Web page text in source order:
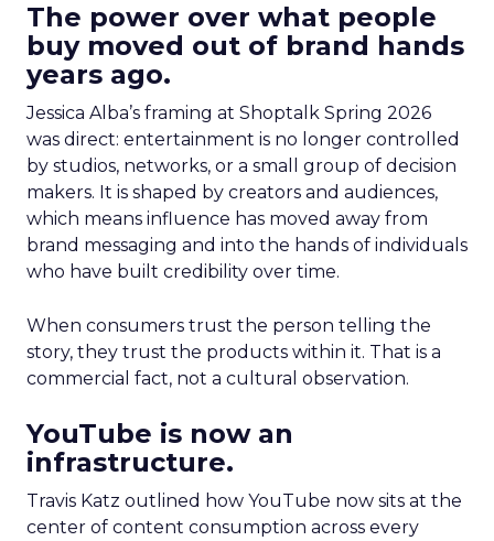
The power over what people
buy moved out of brand hands
years ago.
Jessica Alba’s framing at Shoptalk Spring 2026
was direct: entertainment is no longer controlled
by studios, networks, or a small group of decision
makers. It is shaped by creators and audiences,
which means influence has moved away from
brand messaging and into the hands of individuals
who have built credibility over time.
When consumers trust the person telling the
story, they trust the products within it. That is a
commercial fact, not a cultural observation.
YouTube is now an
infrastructure.
Travis Katz outlined how YouTube now sits at the
center of content consumption across every